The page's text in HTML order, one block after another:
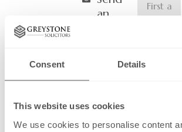
Consent Details
This website uses cookies
We use cookies to personalise content
an